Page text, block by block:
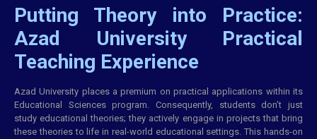
Putting Theory into Practice:
Azad University Practical
Teaching Experience
Azad University places a premium on practical applications within its
Educational Sciences program. Consequently, students don’t just
study educational theories; they actively engage in projects that bring
these theories to life in real-world educational settings. This hands-on